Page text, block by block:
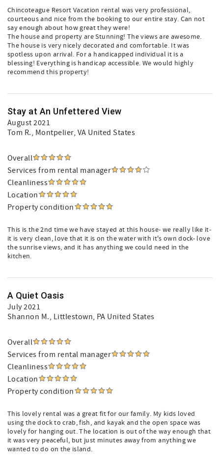
Chincoteague Resort Vacation rental was very professional,
courteous and nice from the booking to our entire stay. Can not
say enough about how great they were!
The house and property are Stunning! The views are awesome.
The house is very nicely decorated and comfortable. It was
spotless upon arrival. For a handicapped individual it is a
blessing! Everything is handicap accessible. We would highly
recommend this property!
Stay at An Unfettered View
August 2021
Tom R., Montpelier, VA United States
Overall
Services from rental manager
Cleanliness
Location
Property condition
This is the 2nd time we have stayed at this house- we really like it-
it is very clean, love that it is on the water with it's own dock- love
the sunrise views, and it has anything we could need in the
kitchen.
A Quiet Oasis
July 2021
Shannon M., Littlestown, PA United States
Overall
Services from rental manager
Cleanliness
Location
Property condition
This lovely rental was a great fit for our family. My kids loved
using the dock to crab, fish, and kayak and the open space was
lovely for hanging out. The location is out of the way enough that
it was very peaceful, but just minutes away from anything we
wanted to do on the island.